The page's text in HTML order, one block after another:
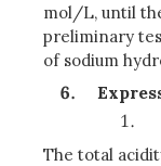
mol/L, until
preliminary
of sodium
The total